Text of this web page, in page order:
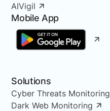
AIVigil
Mobile App
Solutions
Cyber Threats Monitoring
Dark Web Monitoring